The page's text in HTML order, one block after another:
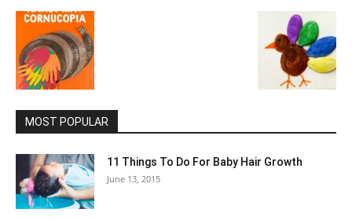
MOST POPULAR
11 Things To Do For Baby Hair Growth
June 13, 2015